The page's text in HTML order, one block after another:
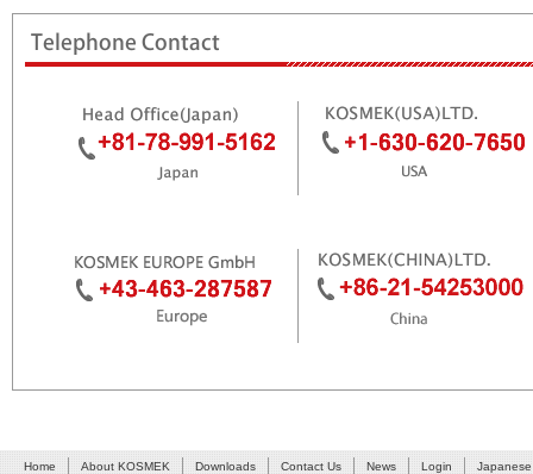
Home About KOSMEK Downloads Contact Us News Login
Japanese